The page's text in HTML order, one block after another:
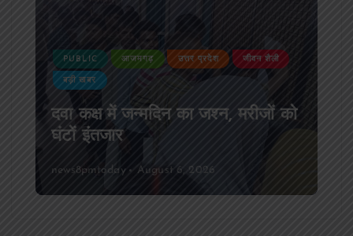
को
PUBLIC आजमगढ़ उत्तर प्रदेश
आजमगढ़ अज्ञात वाहन की टक्कर से
SSB सुबेदार की मौत,मचा कोहराम
news8pmtoday August 6, 2026